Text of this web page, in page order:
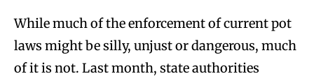
While much of the enforcement of current pot
laws might be silly, unjust or dangerous, much
of it is not. Last month, state authorities